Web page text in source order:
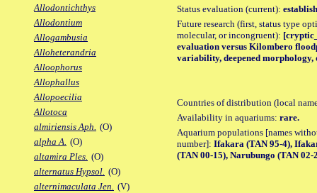
Allodontichthys
Allodontium
Allogambusia
Alloheterandria
Alloophorus
Allophallus
Allopoecilia
Allotoca
almiriensis Aph. (O)
alpha A. (O)
altamira Ples. (O)
alternatus Hypsol. (O)
alternimaculata Jen. (V)
Status evaluation (current):
Future research (first, status type
molecular, or incongruent):
evaluation versus Kilombero
variability, deepened morphology,
Countries of distribution (local
Availability in aquariums: rare.
Aquarium populations [names
number]: Ifakara (TAN 95-4),
(TAN 00-15), Narubungo (TAN 02-